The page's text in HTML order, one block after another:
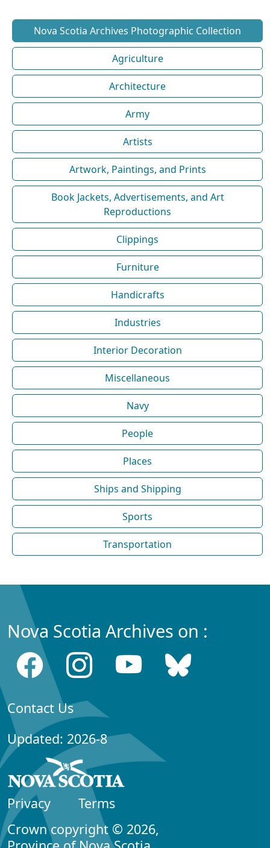
Nova Scotia Archives Photographic Collection
Agriculture
Architecture
Army
Artists
Artwork, Paintings, and Prints
Book Jackets, Advertisements, and Art
Reproductions
Clippings
Furniture
Handicrafts
Industries
Interior Decoration
Miscellaneous
Navy
People
Places
Ships and Shipping
Sports
Transportation
Nova Scotia Archives on :
Contact Us
Updated: 2026-8
Privacy
Terms
Crown copyright © 2026,